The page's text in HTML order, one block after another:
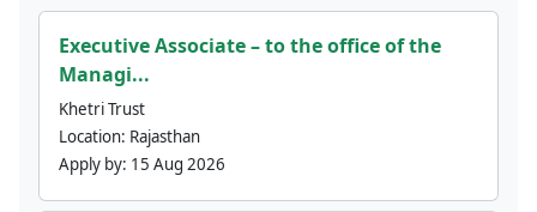
Executive Associate – to the office of the
Managi...
Khetri Trust
Location: Rajasthan
Apply by: 15 Aug 2026